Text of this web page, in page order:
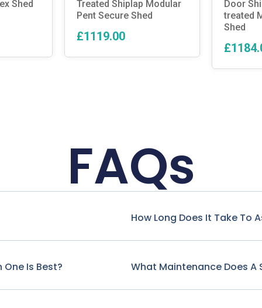
Shed
Treated Shiplap Modular
Pent Secure Shed
£1119.00
Door
treated
Shed
FAQs
Is Best?
How Long Does It Take To
What Maintenance Does A